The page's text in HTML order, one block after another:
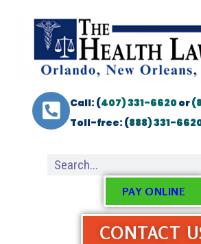
Call: (407) 331-6620or
Toll-free: (888) 331-
PAY ONLINE
CONTACT